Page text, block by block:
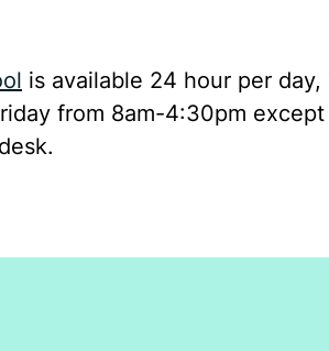
is available 24 hour per
from 8am-4:30pm